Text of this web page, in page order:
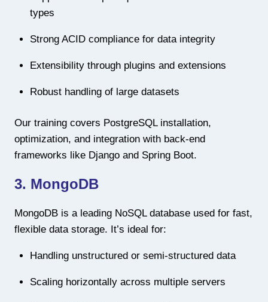
types
Strong ACID compliance for data integrity
Extensibility through plugins and extensions
Robust handling of large datasets
Our training covers PostgreSQL installation,
optimization, and integration with back-end
frameworks like Django and Spring Boot.
3. MongoDB
MongoDB is a leading NoSQL database used for fast,
flexible data storage. It’s ideal for:
Handling unstructured or semi-structured data
Scaling horizontally across multiple servers